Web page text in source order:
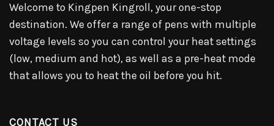
Welcome to Kingpen Kingroll, your one-stop
destination. We offer a range of pens with multiple
voltage levels so you can control your heat settings
(low, medium and hot), as well as a pre-heat mode
that allows you to heat the oil before you hit.
CONTACT US